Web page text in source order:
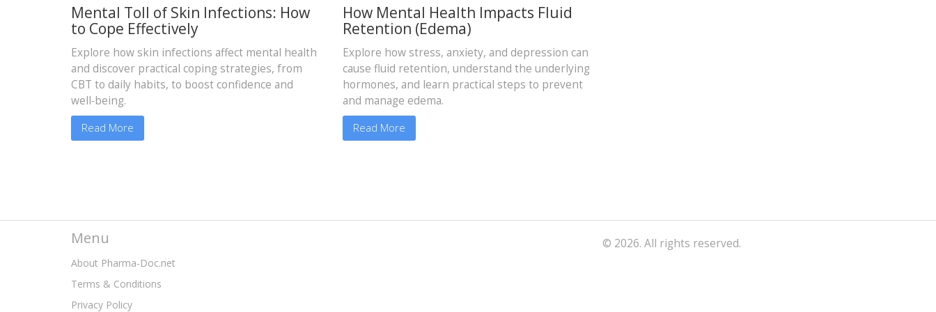
Mental Toll of Skin Infections: How
to Cope Effectively
Explore how skin infections affect mental health
and discover practical coping strategies, from
CBT to daily habits, to boost confidence and
well‑being.
Read More
How Mental Health Impacts Fluid
Retention (Edema)
Explore how stress, anxiety, and depression can
cause fluid retention, understand the underlying
hormones, and learn practical steps to prevent
and manage edema.
Read More
Menu
About Pharma-Doc.net
Terms & Conditions
Privacy Policy
© 2026. All rights reserved.